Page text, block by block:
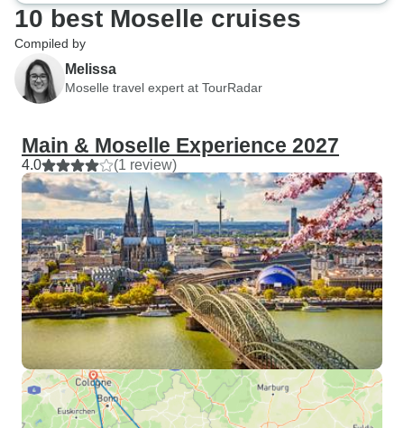
10 best Moselle cruises
Compiled by
Melissa
Moselle travel expert at TourRadar
Main & Moselle Experience 2027
4.0 (1 review)